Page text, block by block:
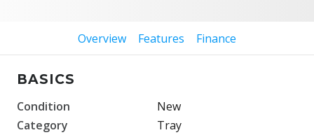
Overview Features Finance
BASICS
Condition
New
Category
Tray